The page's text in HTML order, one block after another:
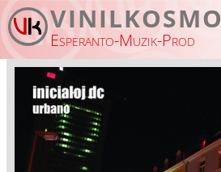
Skip to main content
VINILKOSMO
Esperanto-Muzik-Prod